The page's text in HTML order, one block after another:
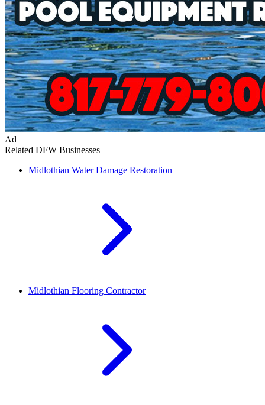
Ad
Related DFW Businesses
Midlothian Water Damage Restoration
Midlothian Flooring Contractor